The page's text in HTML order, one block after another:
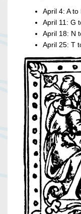
April 4: A to
April 11: G
April 18: N
April 25: T